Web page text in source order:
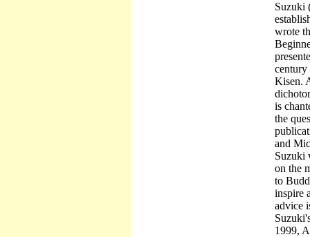
Suzuki
wrote
century
Kisen.
is
the
and
Suzuki
on the
to
inspire
advice
1999,